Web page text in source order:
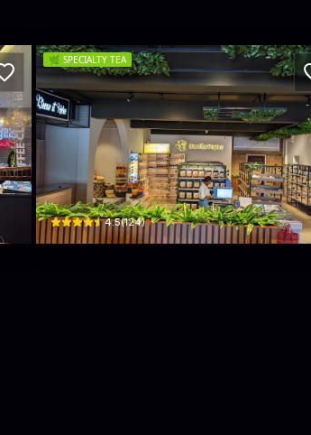
Club CCC
🌿 SPECIALTY TEA
Barista Perahera Mawatha
181, 02 Sir James Peiris Road · Colombo 02
4.5(124)$